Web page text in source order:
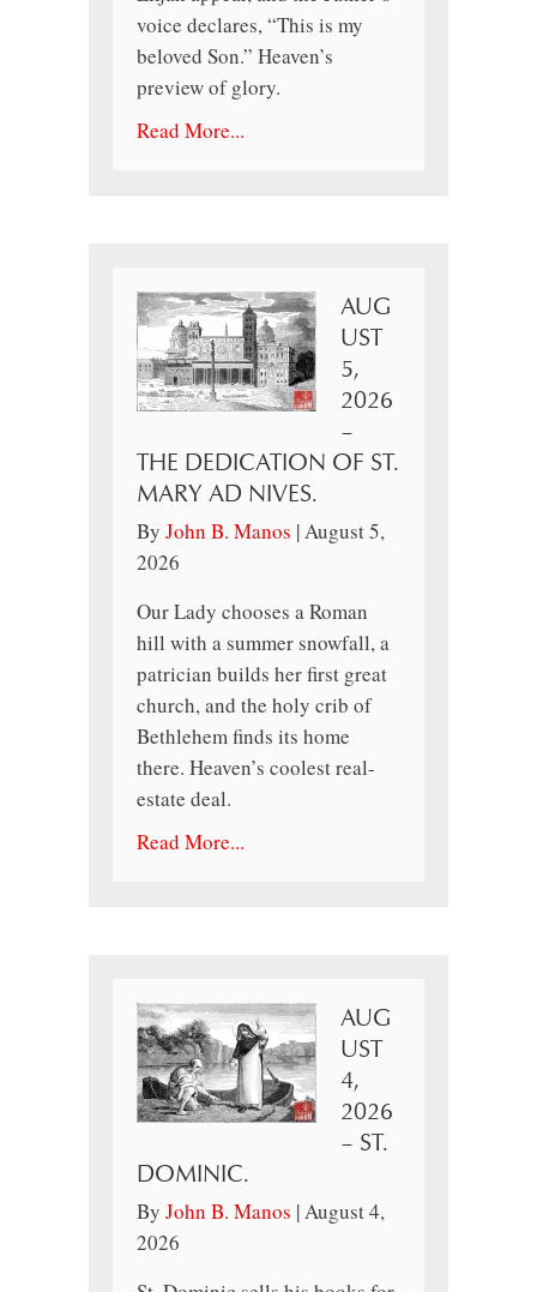
voice declares, “This is my
beloved Son.” Heaven’s
preview of glory.
Read More...
AUG
UST
5,
2026
–
THE DEDICATION OF ST.
MARY AD NIVES.
By John B. Manos |August 5,
2026
Our Lady chooses a Roman
hill with a summer snowfall, a
patrician builds her first great
church, and the holy crib of
Bethlehem finds its home
there. Heaven’s coolest real-
estate deal.
Read More...
AUG
UST
4,
2026
– ST.
DOMINIC.
By John B. Manos |August 4,
2026